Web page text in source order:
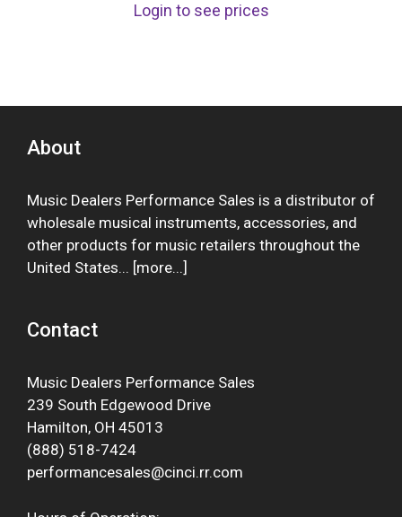
Login to see prices
About
Music Dealers Performance Sales is a distributor of
wholesale musical instruments, accessories, and
other products for music retailers throughout the
United States... [more...]
Contact
Music Dealers Performance Sales
239 South Edgewood Drive
Hamilton, OH 45013
(888) 518-7424
performancesales@cinci.rr.com